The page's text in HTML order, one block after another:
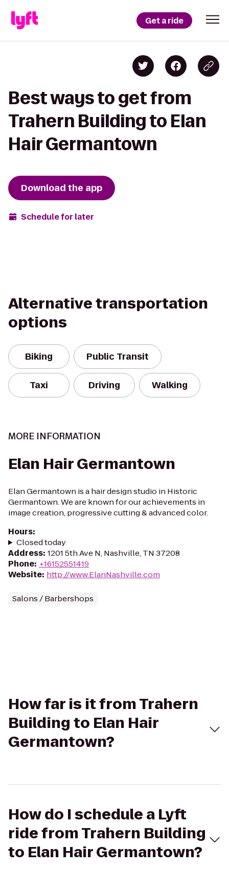
Get a ride
Best ways to get from
Trahern Building to Elan
Hair Germantown
Download the app
Schedule for later
Alternative transportation
options
Biking Public Transit
Taxi Driving Walking
MORE INFORMATION
Elan Hair Germantown
Elan Germantown is a hair design studio in Historic
Germantown. We are known for our achievements in
image creation, progressive cutting & advanced color.
Hours:
Closed today
Address: 1201 5th Ave N, Nashville, TN 37208
Phone: +16152551419
Website: http://www.ElanNashville.com
Salons / Barbershops
How far is it from Trahern
Building to Elan Hair
Germantown?
How do I schedule a Lyft
ride from Trahern Building
to Elan Hair Germantown?